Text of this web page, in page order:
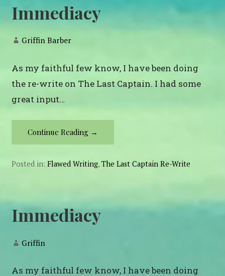
Immediacy
Griffin Barber
As my faithful few know, I have been doing
the re-write on The Last Captain. I had some
great input…
Continue Reading →
Posted in:Flawed Writing,The Last Captain Re-Write
Immediacy
Griffin
As my faithful few know, I have been doing